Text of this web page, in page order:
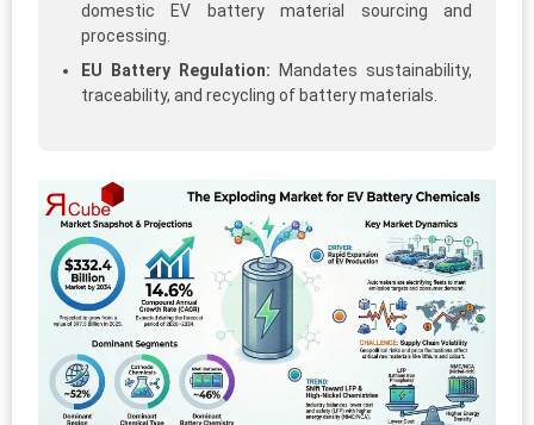
domestic EV battery material sourcing and
processing.
EU Battery Regulation: Mandates sustainability,
traceability, and recycling of battery materials.